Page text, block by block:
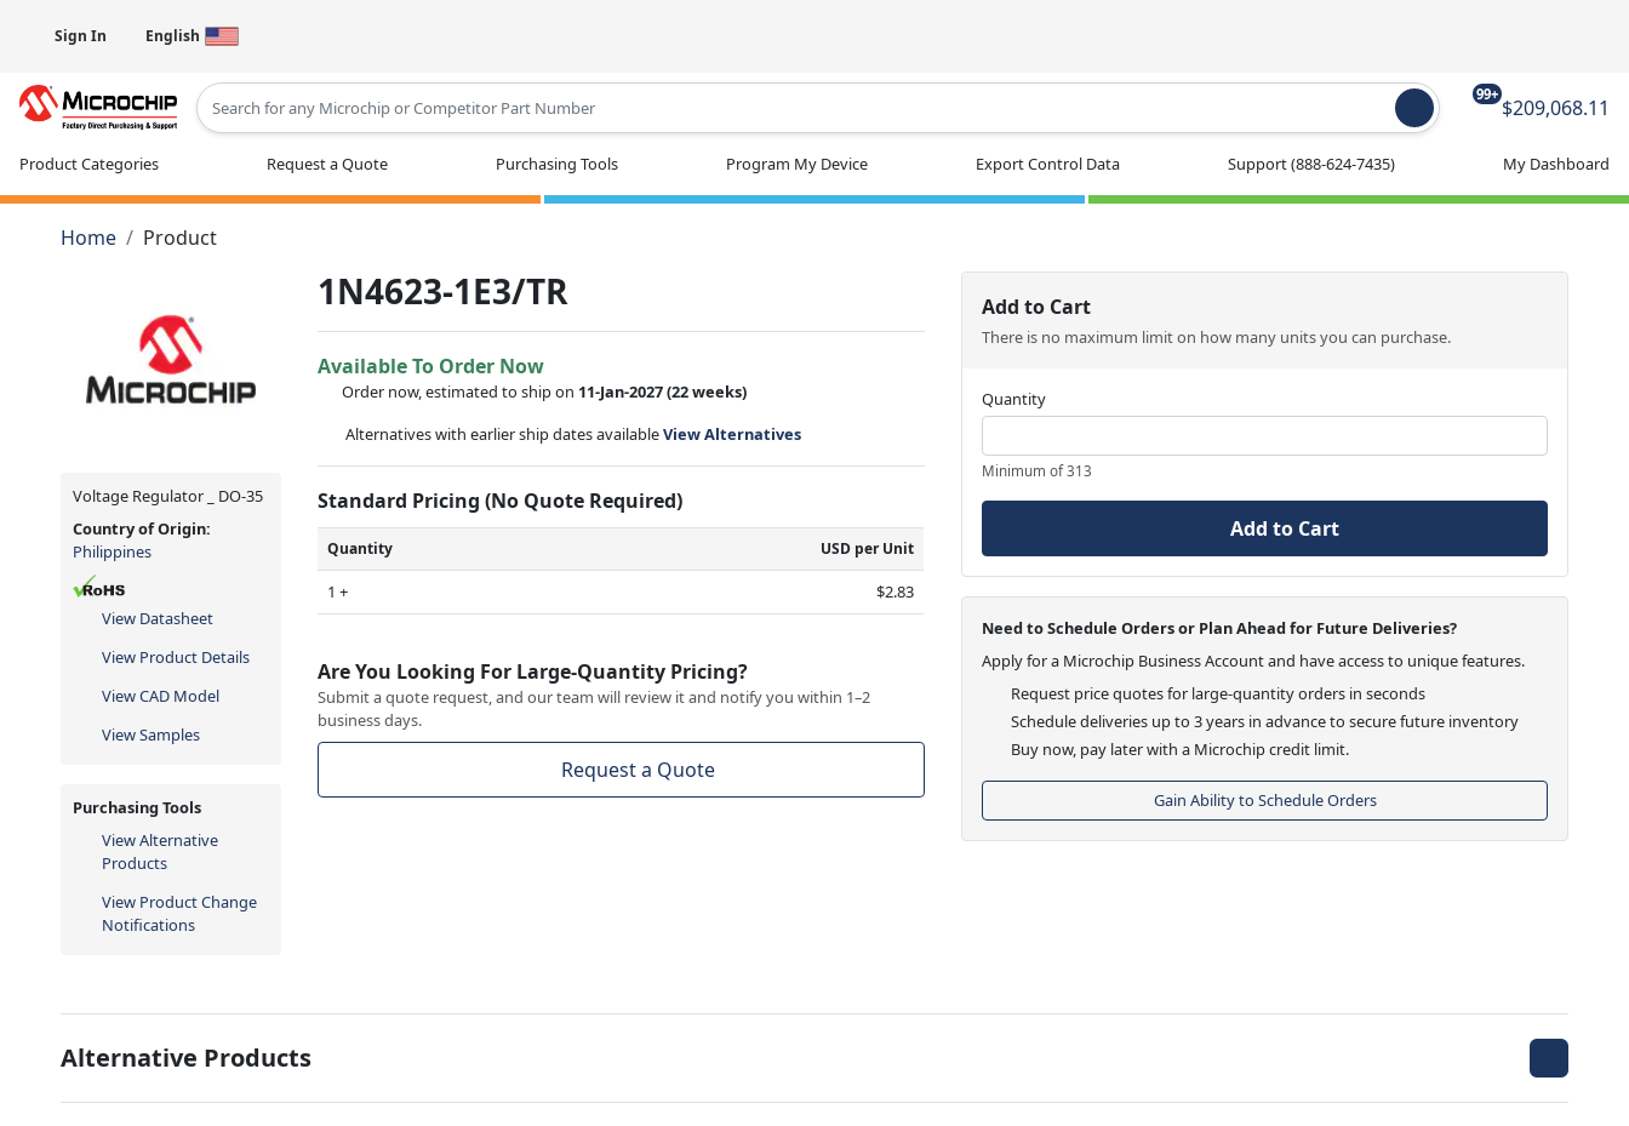
Sign In English
99+
$209,068.11
Product Categories Request a Quote Purchasing Tools Program My Device Export Control Data Support(888-624-7435) My Dashboard
Home Product
Voltage Regulator _ DO-35
Country of Origin:
Philippines
View Datasheet
View Product Details
View CAD Model
View Samples
Purchasing Tools
View Alternative
Products
View Product Change
Notifications
1N4623-1E3/TR
Available To Order Now
Order now, estimated to ship on 11-Jan-2027(22 weeks)
Alternatives with earlier ship dates availableView Alternatives
Standard Pricing (No Quote Required)
Quantity USD per Unit
1 + $2.83
Are You Looking For Large-Quantity Pricing?
Submit a quote request, and our team will review it and notify you within 1–2
business days.
Request a Quote
Add to Cart
There is no maximum limit on how many units you can purchase.
Quantity
Minimum of 313
Add to Cart
Need to Schedule Orders or Plan Ahead for Future Deliveries?
Apply for a Microchip Business Account and have access to unique features.
Request price quotes for large-quantity orders in seconds
Schedule deliveries up to 3 years in advance to secure future inventory
Buy now, pay later with a Microchip credit limit.
Gain Ability to Schedule Orders
Alternative Products